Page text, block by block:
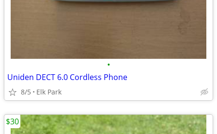
•
Uniden DECT 6.0 Cordless Phone
8/5 Elk Park
$30